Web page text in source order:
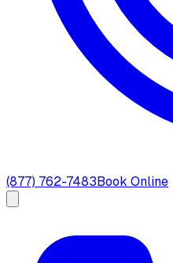
(877) 762-7483Book Online